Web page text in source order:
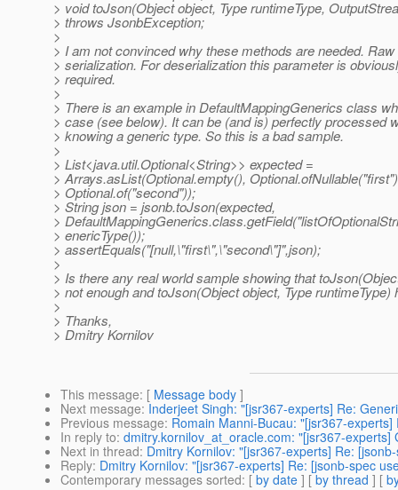
> void toJson(Object object, Type runtimeType,
> throws JsonbException;
>
> I am not convinced why these methods are needed.
> serialization. For deserialization this parameter is
> required.
>
> There is an example in DefaultMappingGenerics class
> case (see below). It can be (and is) perfectly processed
> knowing a generic type. So this is a bad sample.
>
> List<java.util.Optional<String>> expected =
> Arrays.asList(Optional.empty(),
> Optional.of("second"));
> String json = jsonb.toJson(expected,
>
> enericType());
> assertEquals("[null,\"first\",\"second\"]",json);
>
> Is there any real world sample showing that
> not enough and toJson(Object object, Type runtimeType)
>
> Thanks,
> Dmitry Kornilov
This message: [ Message body ]
Next message: Inderjeet Singh: "[jsr367-experts] Re:
Previous message: Romain Manni-Bucau: "[jsr367-
In reply to: dmitry.kornilov_at_oracle.com: "[jsr367-
Next in thread: Dmitry Kornilov: "[jsr367-experts] Re:
Reply: Dmitry Kornilov: "[jsr367-experts] Re: [jsonb-spec
Contemporary messages sorted: [ by date ] [ by thread ] [